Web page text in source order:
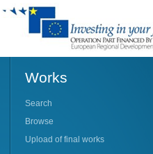
Works
Search
Browse
Upload of final works